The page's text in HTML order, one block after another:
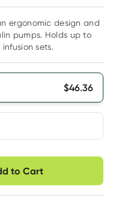
ergonomic design and
pumps. Holds up to
sets.
$46.36
or
Hassle free delivery
to Cart